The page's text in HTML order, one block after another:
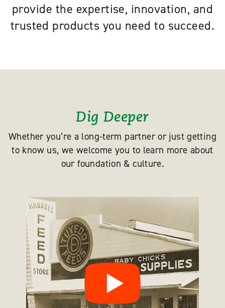
provide the expertise, innovation, and
trusted products you need to succeed.
Dig Deeper
Whether you’re a long-term partner or just getting
to know us, we welcome you to learn more about
our foundation & culture.